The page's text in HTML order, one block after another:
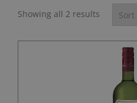
Showing all 2 results